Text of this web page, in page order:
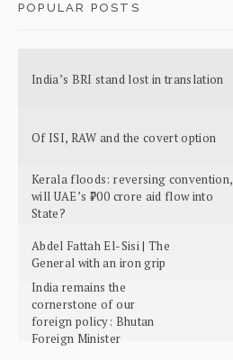
POPULAR POSTS
India’s BRI stand lost in translation
Of ISI, RAW and the covert option
Kerala floods: reversing convention,
will UAE’s ₹700 crore aid flow into
State?
Abdel Fattah El-Sisi | The
General with an iron grip
India remains the
cornerstone of our
foreign policy: Bhutan
Foreign Minister